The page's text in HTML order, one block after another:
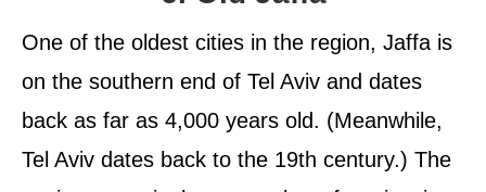
One of the oldest cities in the region, Jaffa is
on the southern end of Tel Aviv and dates
back as far as 4,000 years old. (Meanwhile,
Tel Aviv dates back to the 19th century.) The